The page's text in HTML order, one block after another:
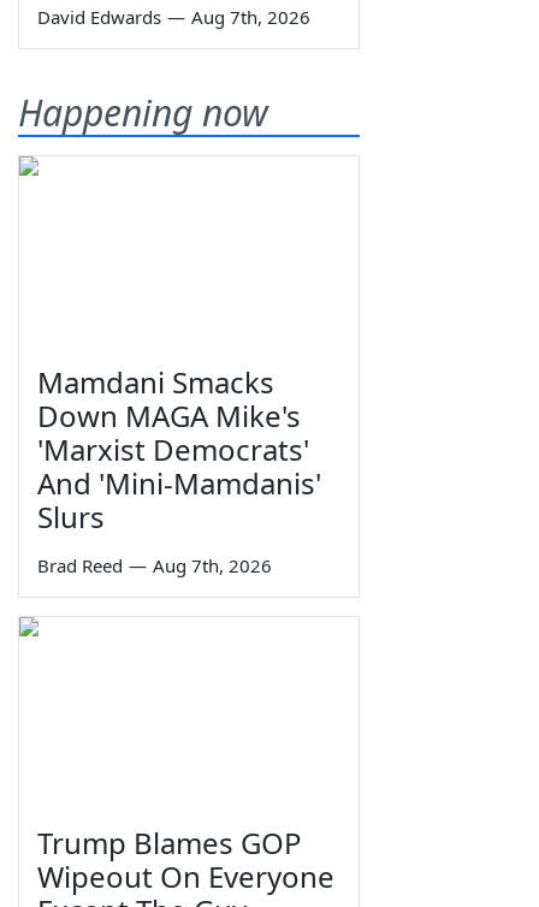
David Edwards — Aug 7th, 2026
Happening now
Mamdani Smacks
Down MAGA Mike's
'Marxist Democrats'
And 'Mini-Mamdanis'
Slurs
Brad Reed — Aug 7th, 2026
Trump Blames GOP
Wipeout On Everyone